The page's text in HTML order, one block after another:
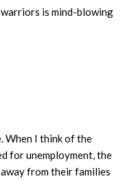
is mind-blowing
When I think of the
for unemployment, the
from their families